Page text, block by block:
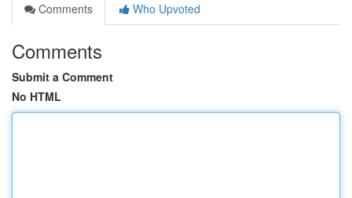
Comments
Who Upvoted
Comments
Submit a Comment
No HTML